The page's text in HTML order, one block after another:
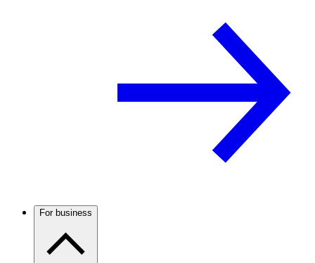
For business